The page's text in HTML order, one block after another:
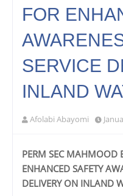
FOR
SERVICE
INLAND
Afolabi Abayomi
PERM SEC MAHMOOD
ENHANCED SAFETY
DELIVERY ON INLAND